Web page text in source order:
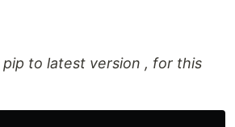
to latest version , for this